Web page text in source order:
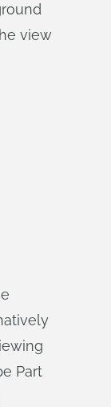
view
Part